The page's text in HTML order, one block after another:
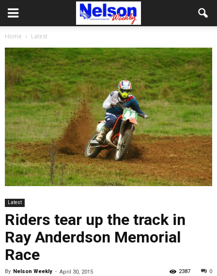
Home Latest
Latest
Riders tear up the track in
Ray Anderdson Memorial
Race
By Nelson Weekly - April 30, 2015 0
2387